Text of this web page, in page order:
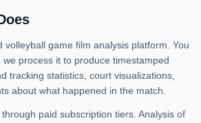
volleyball game film analysis platform. You
process it to produce timestamped
tracking statistics, court visualizations,
about what happened in the match.
paid subscription tiers. Analysis of